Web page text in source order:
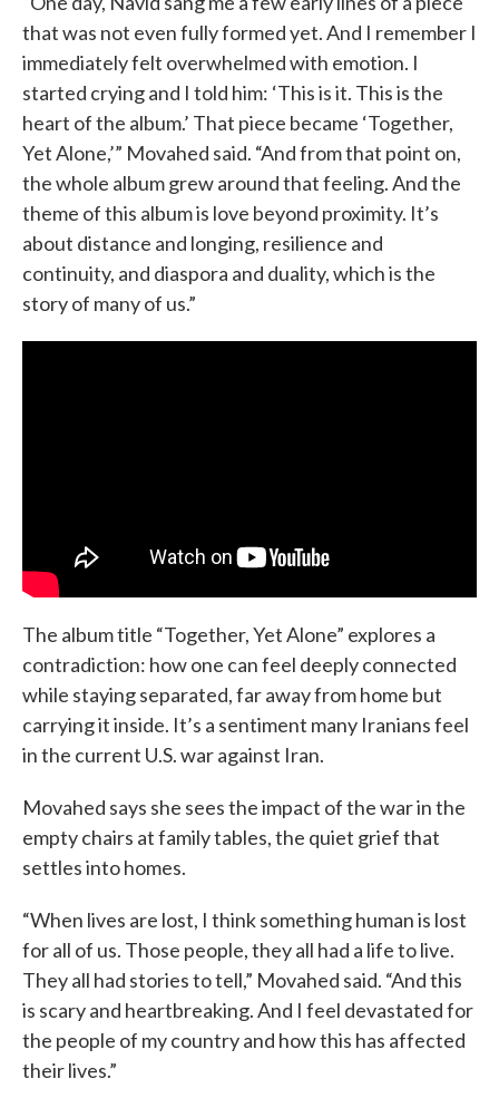
that was not even fully formed yet. And I remember I
immediately felt overwhelmed with emotion. I
started crying and I told him: ‘This is it. This is the
heart of the album.’ That piece became ‘Together,
Yet Alone,’” Movahed said. “And from that point on,
the whole album grew around that feeling. And the
theme of this album is love beyond proximity. It’s
about distance and longing, resilience and
continuity, and diaspora and duality, which is the
story of many of us.”
The album title “Together, Yet Alone” explores a
contradiction: how one can feel deeply connected
while staying separated, far away from home but
carrying it inside. It’s a sentiment many Iranians feel
in the current U.S. war against Iran.
Movahed says she sees the impact of the war in the
empty chairs at family tables, the quiet grief that
settles into homes.
“When lives are lost, I think something human is lost
for all of us. Those people, they all had a life to live.
They all had stories to tell,” Movahed said. “And this
is scary and heartbreaking. And I feel devastated for
the people of my country and how this has affected
their lives.”